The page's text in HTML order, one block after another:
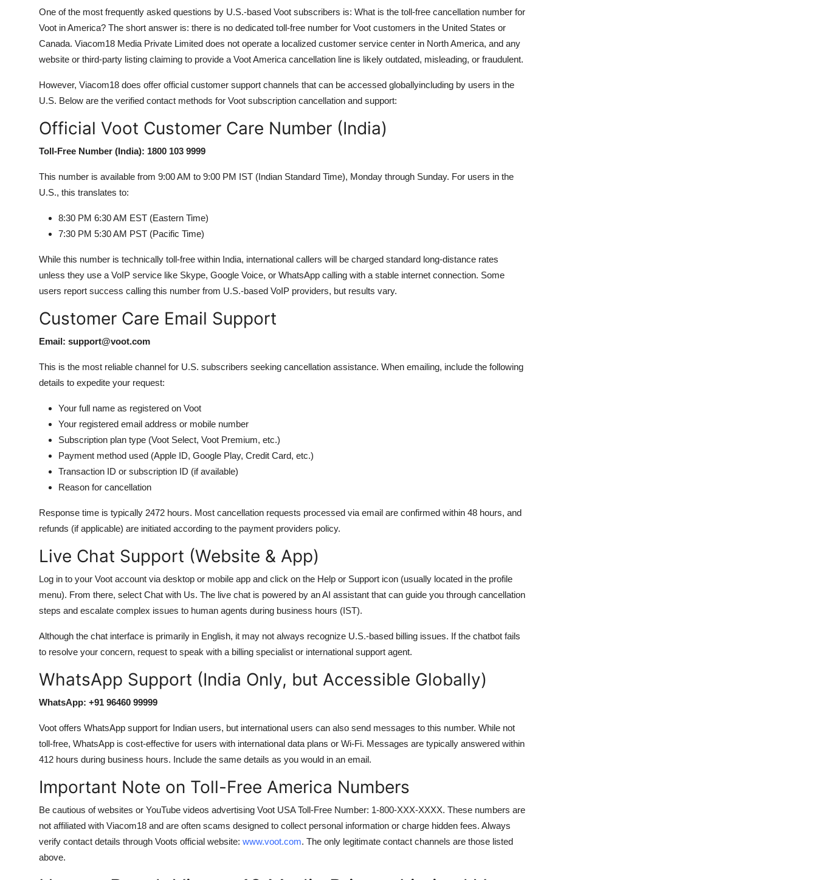
One of the most frequently asked questions by U.S.-based Voot subscribers is: What is the toll-free cancellation number for
Voot in America? The short answer is: there is no dedicated toll-free number for Voot customers in the United States or
Canada. Viacom18 Media Private Limited does not operate a localized customer service center in North America, and any
website or third-party listing claiming to provide a Voot America cancellation line is likely outdated, misleading, or fraudulent.
However, Viacom18 does offer official customer support channels that can be accessed globallyincluding by users in the
U.S. Below are the verified contact methods for Voot subscription cancellation and support:
Official Voot Customer Care Number (India)
Toll-Free Number (India): 1800 103 9999
This number is available from 9:00 AM to 9:00 PM IST (Indian Standard Time), Monday through Sunday. For users in the
U.S., this translates to:
8:30 PM 6:30 AM EST (Eastern Time)
7:30 PM 5:30 AM PST (Pacific Time)
While this number is technically toll-free within India, international callers will be charged standard long-distance rates
unless they use a VoIP service like Skype, Google Voice, or WhatsApp calling with a stable internet connection. Some
users report success calling this number from U.S.-based VoIP providers, but results vary.
Customer Care Email Support
Email: support@voot.com
This is the most reliable channel for U.S. subscribers seeking cancellation assistance. When emailing, include the following
details to expedite your request:
Your full name as registered on Voot
Your registered email address or mobile number
Subscription plan type (Voot Select, Voot Premium, etc.)
Payment method used (Apple ID, Google Play, Credit Card, etc.)
Transaction ID or subscription ID (if available)
Reason for cancellation
Response time is typically 2472 hours. Most cancellation requests processed via email are confirmed within 48 hours, and
refunds (if applicable) are initiated according to the payment providers policy.
Live Chat Support (Website & App)
Log in to your Voot account via desktop or mobile app and click on the Help or Support icon (usually located in the profile
menu). From there, select Chat with Us. The live chat is powered by an AI assistant that can guide you through cancellation
steps and escalate complex issues to human agents during business hours (IST).
Although the chat interface is primarily in English, it may not always recognize U.S.-based billing issues. If the chatbot fails
to resolve your concern, request to speak with a billing specialist or international support agent.
WhatsApp Support (India Only, but Accessible Globally)
WhatsApp: +91 96460 99999
Voot offers WhatsApp support for Indian users, but international users can also send messages to this number. While not
toll-free, WhatsApp is cost-effective for users with international data plans or Wi-Fi. Messages are typically answered within
412 hours during business hours. Include the same details as you would in an email.
Important Note on Toll-Free America Numbers
Be cautious of websites or YouTube videos advertising Voot USA Toll-Free Number: 1-800-XXX-XXXX. These numbers are
not affiliated with Viacom18 and are often scams designed to collect personal information or charge hidden fees. Always
verify contact details through Voots official website: www.voot.com. The only legitimate contact channels are those listed
above.